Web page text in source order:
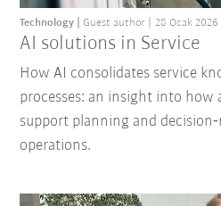
AI solutions in Service
Technology Guest author 28 Ocak 2026
How AI consolidates service
processes: an insight into how
support planning and
operations.